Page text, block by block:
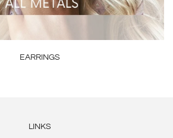
EARRINGS
LINKS